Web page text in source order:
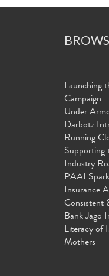
Launching
Campaign
Under
Darbotz
Running
Supporting
Industry
PAAI
Insurance
Consistent
Bank Jago
Literacy of
Mothers